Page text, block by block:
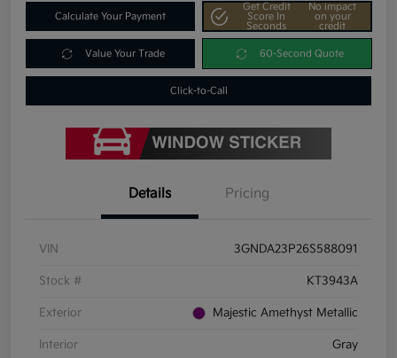
Calculate Your Payment
Get Credit
Score In
Seconds
No impact
on your
credit
Value Your Trade 60-Second Quote
Click-to-Call
Details Pricing
VIN 3GNDA23P26S588091
Stock # KT3943A
Exterior Majestic Amethyst Metallic
Interior Gray